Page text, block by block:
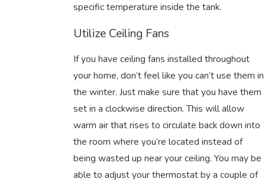
specific temperature inside the tank.
Utilize Ceiling Fans
If you have ceiling fans installed throughout
your home, don’t feel like you can’t use them in
the winter. Just make sure that you have them
set in a clockwise direction. This will allow
warm air that rises to circulate back down into
the room where you’re located instead of
being wasted up near your ceiling. You may be
able to adjust your thermostat by a couple of